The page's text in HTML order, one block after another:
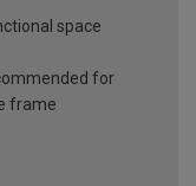
space
for
frame